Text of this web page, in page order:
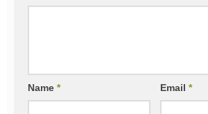
Name * Email*